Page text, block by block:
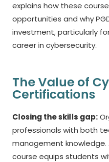
explains how these
opportunities and why
investment, particularly
career in cybersecurity.
The Value of
Certifications
Closing the skills gap:
professionals with both
management
course equips students